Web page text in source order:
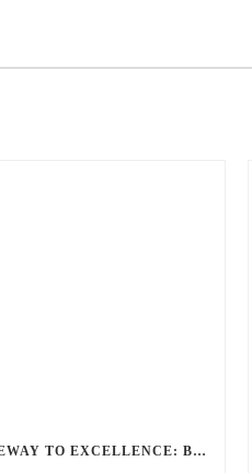
YOUR GATEWAY TO EXCELLENCE: BALLANTYNE LIMO OFFERS UNMATCHED LUXURY TRANSPORTATION